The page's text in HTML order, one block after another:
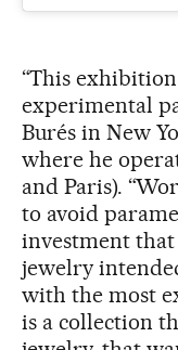
“This
experimental
Burés in New
where he
and Paris).
to avoid
investment
jewelry
with the most
is a collection